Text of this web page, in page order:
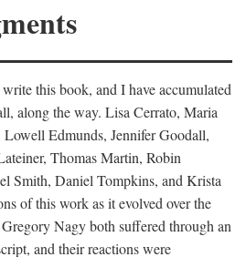
this book, and I have accumulated
along the way. Lisa Cerrato, Maria
Edmunds, Jennifer Goodall,
Thomas Martin, Robin
Smith, Daniel Tompkins, and Krista
of this work as it evolved over the
Nagy both suffered through an
and their reactions were